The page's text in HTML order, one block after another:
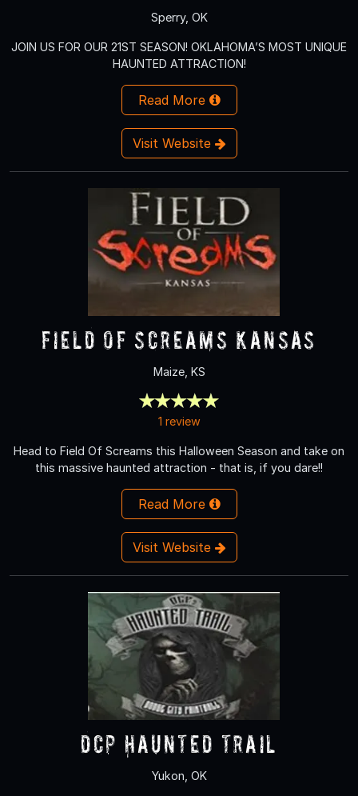
Sperry, OK
JOIN US FOR OUR 21ST SEASON! OKLAHOMA’S MOST UNIQUE
HAUNTED ATTRACTION!
Read More
Visit Website
Field Of Screams Kansas
Maize, KS
1 review
Head to Field Of Screams this Halloween Season and take on
this massive haunted attraction - that is, if you dare!!
Read More
Visit Website
DCP Haunted Trail
Yukon, OK